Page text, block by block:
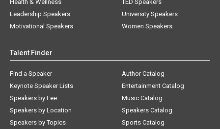
Health & Wellness
Leadership Speakers
Motivational Speakers
TED Speakers
University Speakers
Women Speakers
Talent Finder
Find a Speaker
Keynote Speaker Lists
Speakers by Fee
Speakers by Location
Speakers by Topics
Author Catalog
Entertainment Catalog
Music Catalog
Speakers Catalog
Sports Catalog